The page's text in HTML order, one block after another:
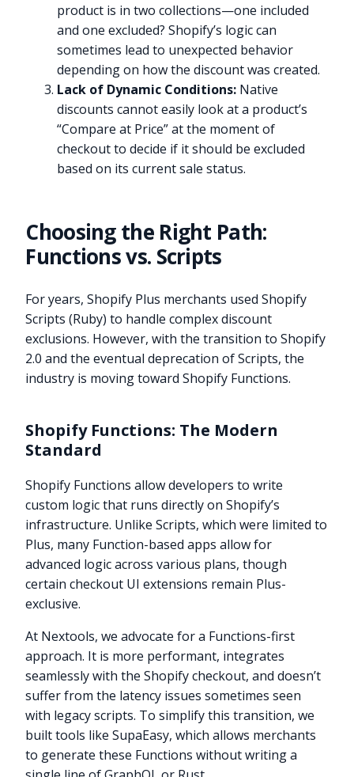
product is in two collections—one included
and one excluded? Shopify’s logic can
sometimes lead to unexpected behavior
depending on how the discount was created.
Lack of Dynamic Conditions: Native
discounts cannot easily look at a product’s
“Compare at Price” at the moment of
checkout to decide if it should be excluded
based on its current sale status.
Choosing the Right Path:
Functions vs. Scripts
For years, Shopify Plus merchants used Shopify
Scripts (Ruby) to handle complex discount
exclusions. However, with the transition to Shopify
2.0 and the eventual deprecation of Scripts, the
industry is moving toward Shopify Functions.
Shopify Functions: The Modern
Standard
Shopify Functions allow developers to write
custom logic that runs directly on Shopify’s
infrastructure. Unlike Scripts, which were limited to
Plus, many Function-based apps allow for
advanced logic across various plans, though
certain checkout UI extensions remain Plus-
exclusive.
At Nextools, we advocate for a Functions-first
approach. It is more performant, integrates
seamlessly with the Shopify checkout, and doesn’t
suffer from the latency issues sometimes seen
with legacy scripts. To simplify this transition, we
built tools like SupaEasy, which allows merchants
to generate these Functions without writing a